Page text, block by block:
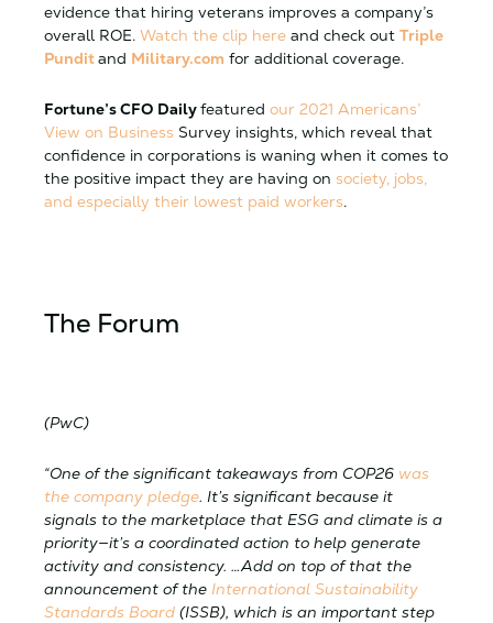
evidence that hiring veterans improves a company’s
overall ROE. Watch the clip here and check out Triple
Punditand Military.com for additional coverage.
Fortune’s CFO Dailyfeatured our 2021 Americans’
View on Business Survey insights, which reveal that
confidence in corporations is waning when it comes to
the positive impact they are having on society, jobs,
and especially their lowest paid workers.
The Forum
(PwC)
“One of the significant takeaways from COP26 was
the company pledge. It’s significant because it
signals to the marketplace that ESG and climate is a
priority—it’s a coordinated action to help generate
activity and consistency. …Add on top of that the
announcement of the International Sustainability
Standards Board (ISSB), which is an important step